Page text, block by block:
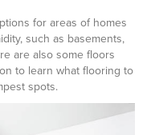
for areas of homes
such as basements,
are also some floors
to learn what flooring to
spots.